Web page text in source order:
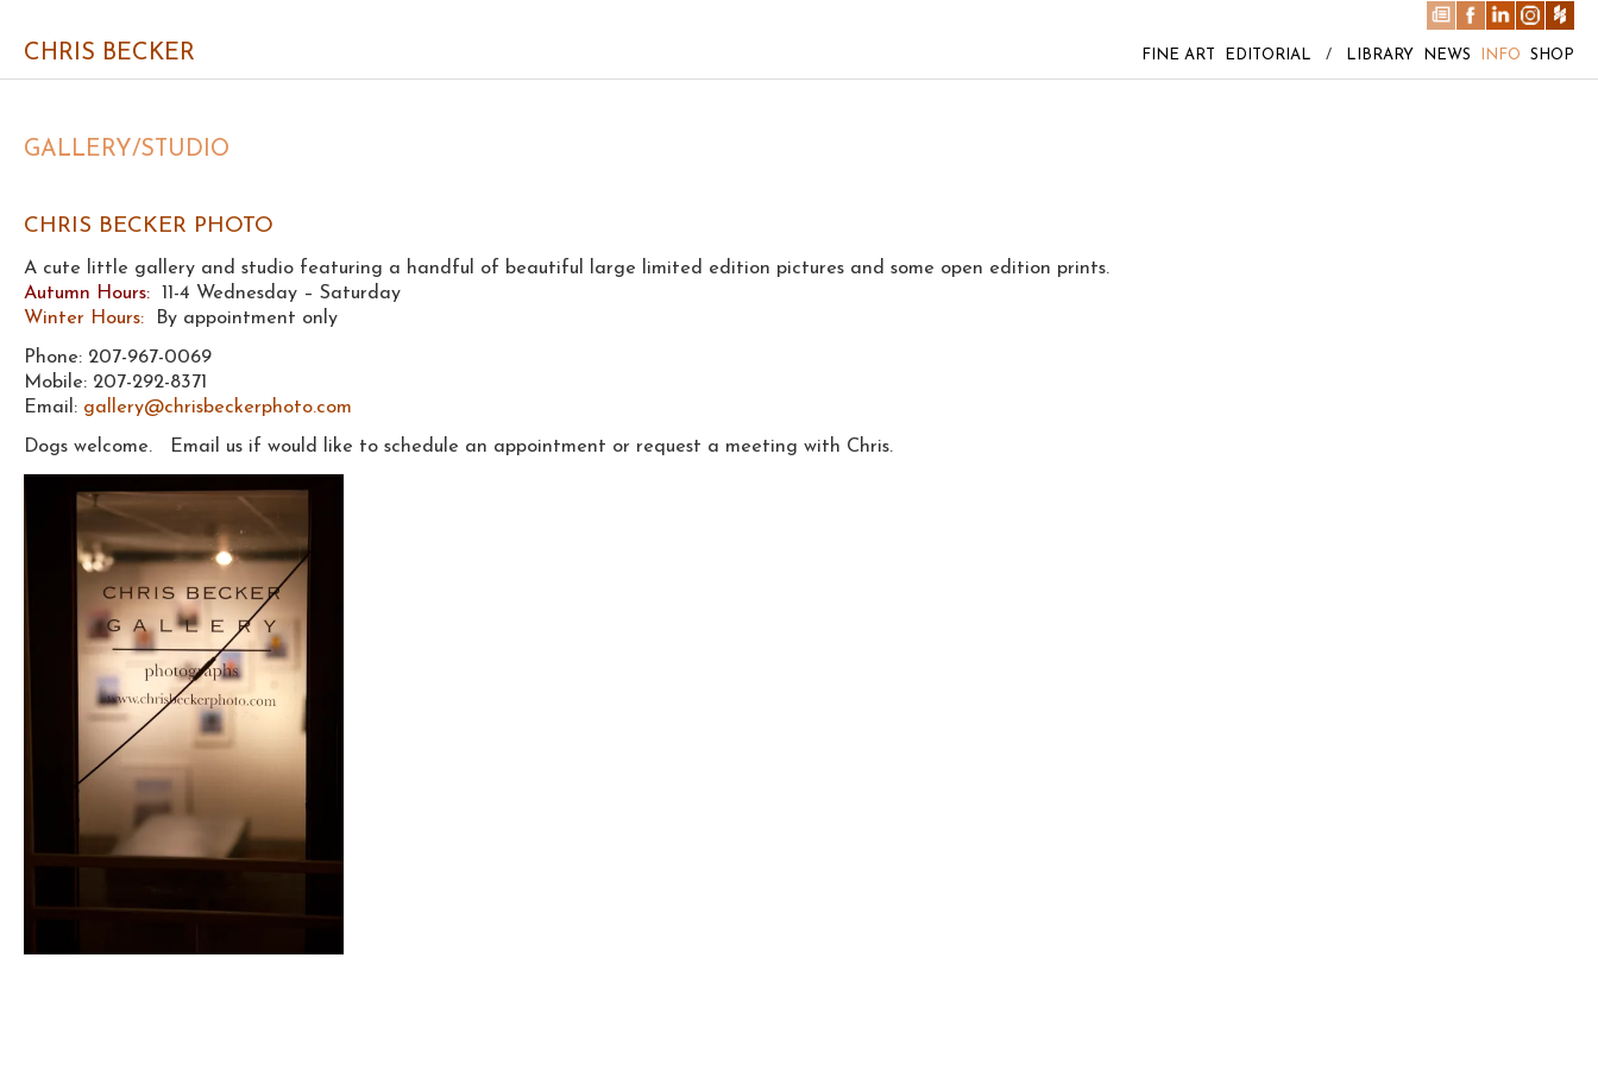
CHRIS BECKER FINE ART EDITORIAL / LIBRARY NEWS INFO SHOP
GALLERY/STUDIO
CHRIS BECKER PHOTO
A cute little gallery and studio featuring a handful of beautiful large limited edition pictures and some open edition prints.
Autumn Hours: 11-4 Wednesday – Saturday
Winter Hours: By appointment only
Phone: 207-967-0069
Mobile: 207-292-8371
Email: gallery@chrisbeckerphoto.com
Dogs welcome. Email us if would like to schedule an appointment or request a meeting with Chris.